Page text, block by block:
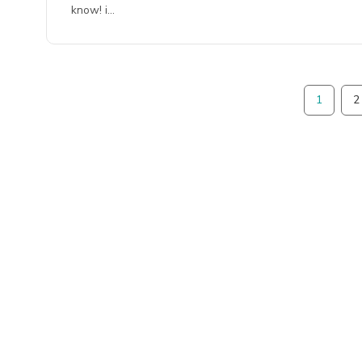
know! i…
1 2